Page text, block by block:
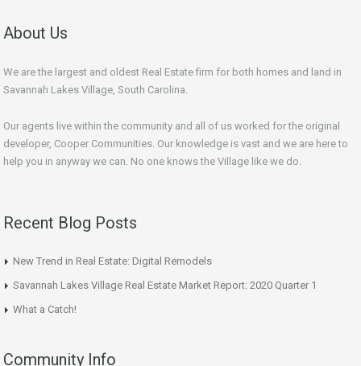
About Us
We are the largest and oldest Real Estate firm for both homes and land in
Savannah Lakes Village, South Carolina.
Our agents live within the community and all of us worked for the original
developer, Cooper Communities. Our knowledge is vast and we are here to
help you in anyway we can. No one knows the Village like we do.
Recent Blog Posts
New Trend in Real Estate: Digital Remodels
Savannah Lakes Village Real Estate Market Report: 2020 Quarter 1
What a Catch!
Community Info